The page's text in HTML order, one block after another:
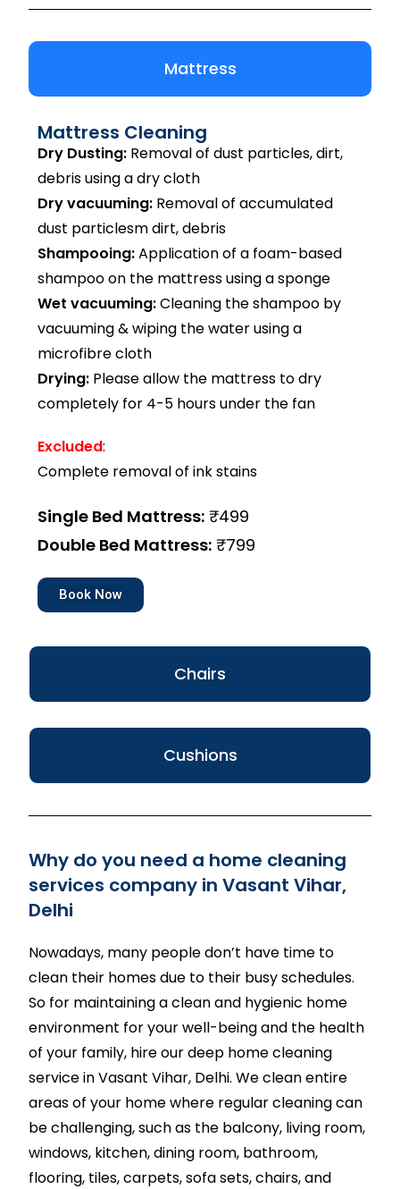
Mattress
Chairs
Cushions
Mattress Cleaning
Dry Dusting: Removal of dust particles, dirt,
debris using a dry cloth
Dry vacuuming: Removal of accumulated
dust particlesm dirt, debris
Shampooing:Application of a foam-based
shampoo on the mattress using a sponge
Wet vacuuming:Cleaning the shampoo by
vacuuming & wiping the water using a
microfibre cloth
Drying: Please allow the mattress to dry
completely for 4-5 hours under the fan
Excluded:
Complete removal of ink stains
Single Bed Mattress: ₹499
Double Bed Mattress: ₹799
Book Now
Why do you need a home cleaning
services company in Vasant Vihar,
Delhi
Nowadays, many people don’t have time to
clean their homes due to their busy schedules.
So for maintaining a clean and hygienic home
environment for your well-being and the health
of your family, hire our deep home cleaning
service in Vasant Vihar, Delhi. We clean entire
areas of your home where regular cleaning can
be challenging, such as the balcony, living room,
windows, kitchen, dining room, bathroom,
flooring, tiles,carpets,sofa sets, chairs, and